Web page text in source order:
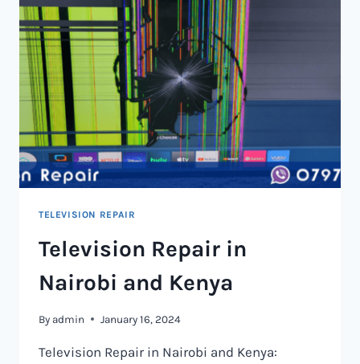
KENYA
TELEVISION REPAIR
Television Repair in
Nairobi and Kenya
By admin January 16, 2024
Television Repair in Nairobi and Kenya: